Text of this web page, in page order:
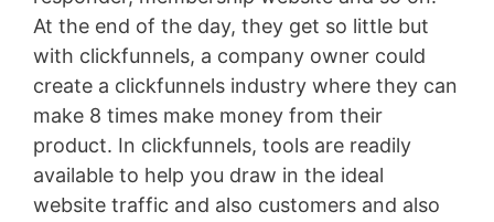
At the end of the day, they get so little but
with clickfunnels, a company owner could
create a clickfunnels industry where they can
make 8 times make money from their
product. In clickfunnels, tools are readily
available to help you draw in the ideal
website traffic and also customers and also